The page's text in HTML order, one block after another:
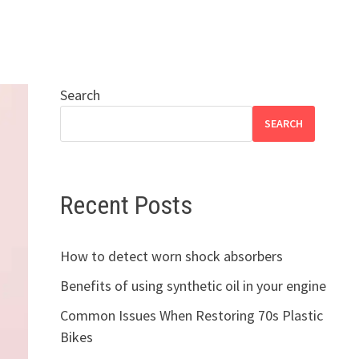
Search
SEARCH
Recent Posts
How to detect worn shock absorbers
Benefits of using synthetic oil in your engine
Common Issues When Restoring 70s Plastic
Bikes